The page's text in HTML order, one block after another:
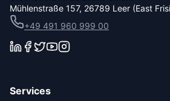
Mühlenstraße 157, 26789 Leer (East
+49 491 960 999 00
Services